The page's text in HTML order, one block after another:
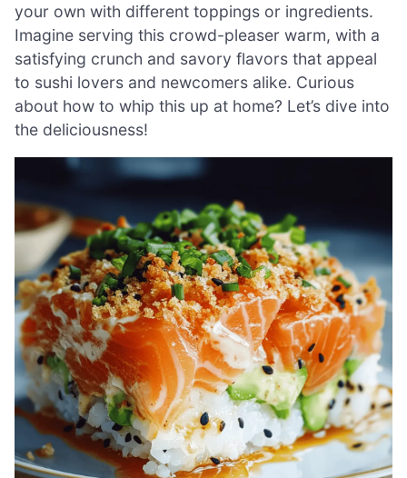
your own with different toppings or ingredients.
Imagine serving this crowd-pleaser warm, with a
satisfying crunch and savory flavors that appeal
to sushi lovers and newcomers alike. Curious
about how to whip this up at home? Let’s dive into
the deliciousness!